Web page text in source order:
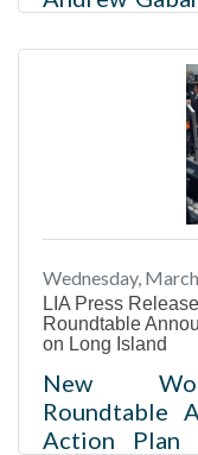
16, 2026,
Long Island
"What's
Monday
Country
700
Island
Bayport),
Laura Gillen
Wednesday,
LIA Press
Roundtable
on Long Island
New
Roundtable
Action Plan